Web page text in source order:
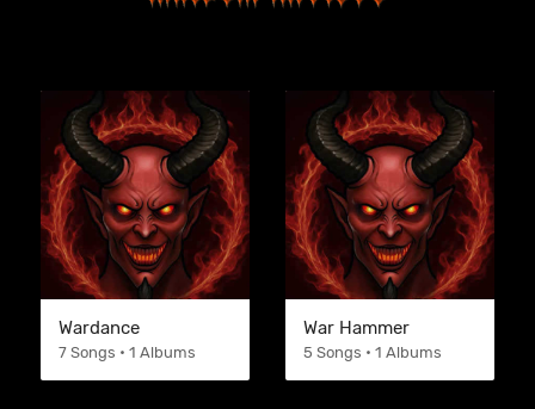
Wardance
7 Songs • 1 Albums
War Hammer
5 Songs • 1 Albums